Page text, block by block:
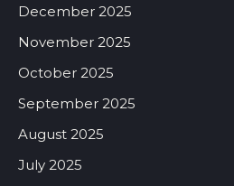
December 2025
November 2025
October 2025
September 2025
August 2025
July 2025